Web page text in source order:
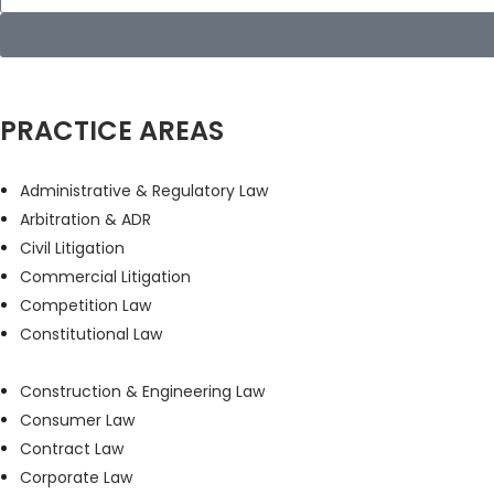
PRACTICE AREAS
Administrative & Regulatory Law
Arbitration & ADR
Civil Litigation
Commercial Litigation
Competition Law
Constitutional Law
Construction & Engineering Law
Consumer Law
Contract Law
Corporate Law